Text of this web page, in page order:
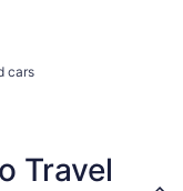
cars
Travel